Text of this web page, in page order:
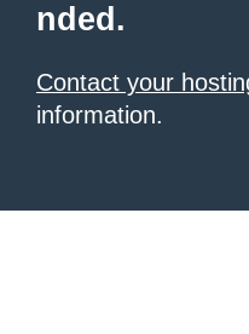
nded.
Contact your
information.